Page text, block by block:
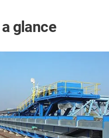
glance